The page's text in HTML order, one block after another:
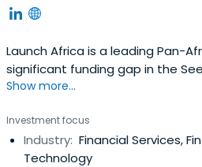
Launch Africa is a leading Pan-
significant funding gap in the
investment landscape in Africa
Show more...
Investment focus
Industry: Financial Services,
Technology